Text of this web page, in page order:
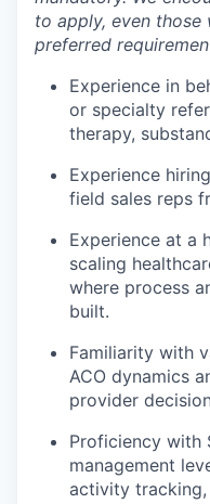
to apply, even
preferred
Experience in
or specialty
therapy,
Experience
field sales reps
Experience at a
scaling
where process
built.
Familiarity with
ACO dynamics
provider
Proficiency with
management
activity